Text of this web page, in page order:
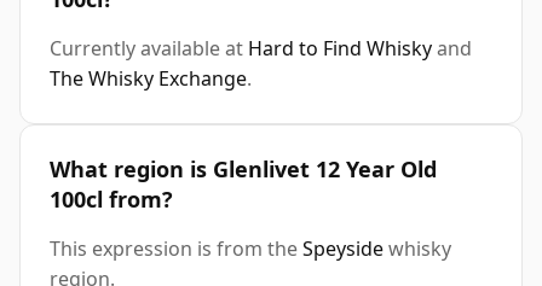
Currently available at Hard to Find Whiskyand
The Whisky Exchange.
What region is Glenlivet 12 Year Old
100cl from?
This expression is from theSpeysidewhisky
region.